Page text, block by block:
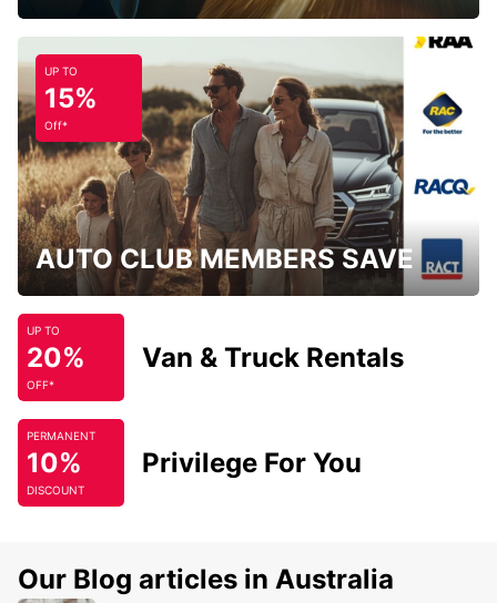
UP TO
15%
Off*
AUTO CLUB MEMBERS SAVE
UP TO
20%
OFF*
Van & Truck Rentals
PERMANENT
10%
DISCOUNT
Privilege For You
Our Blog articles in Australia